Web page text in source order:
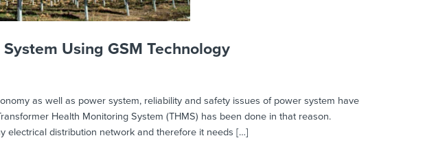
Using GSM Technology
as well as power system, reliability and safety issues of power system have
Health Monitoring System (THMS) has been done in that reason.
electrical distribution network and therefore it needs […]